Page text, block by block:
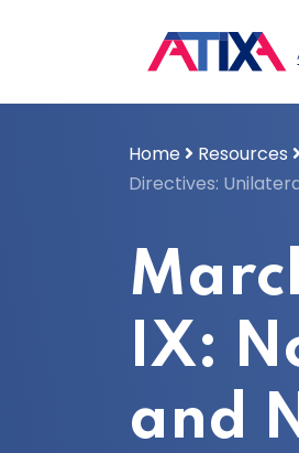
Home Resources
Directives:
IX:
and